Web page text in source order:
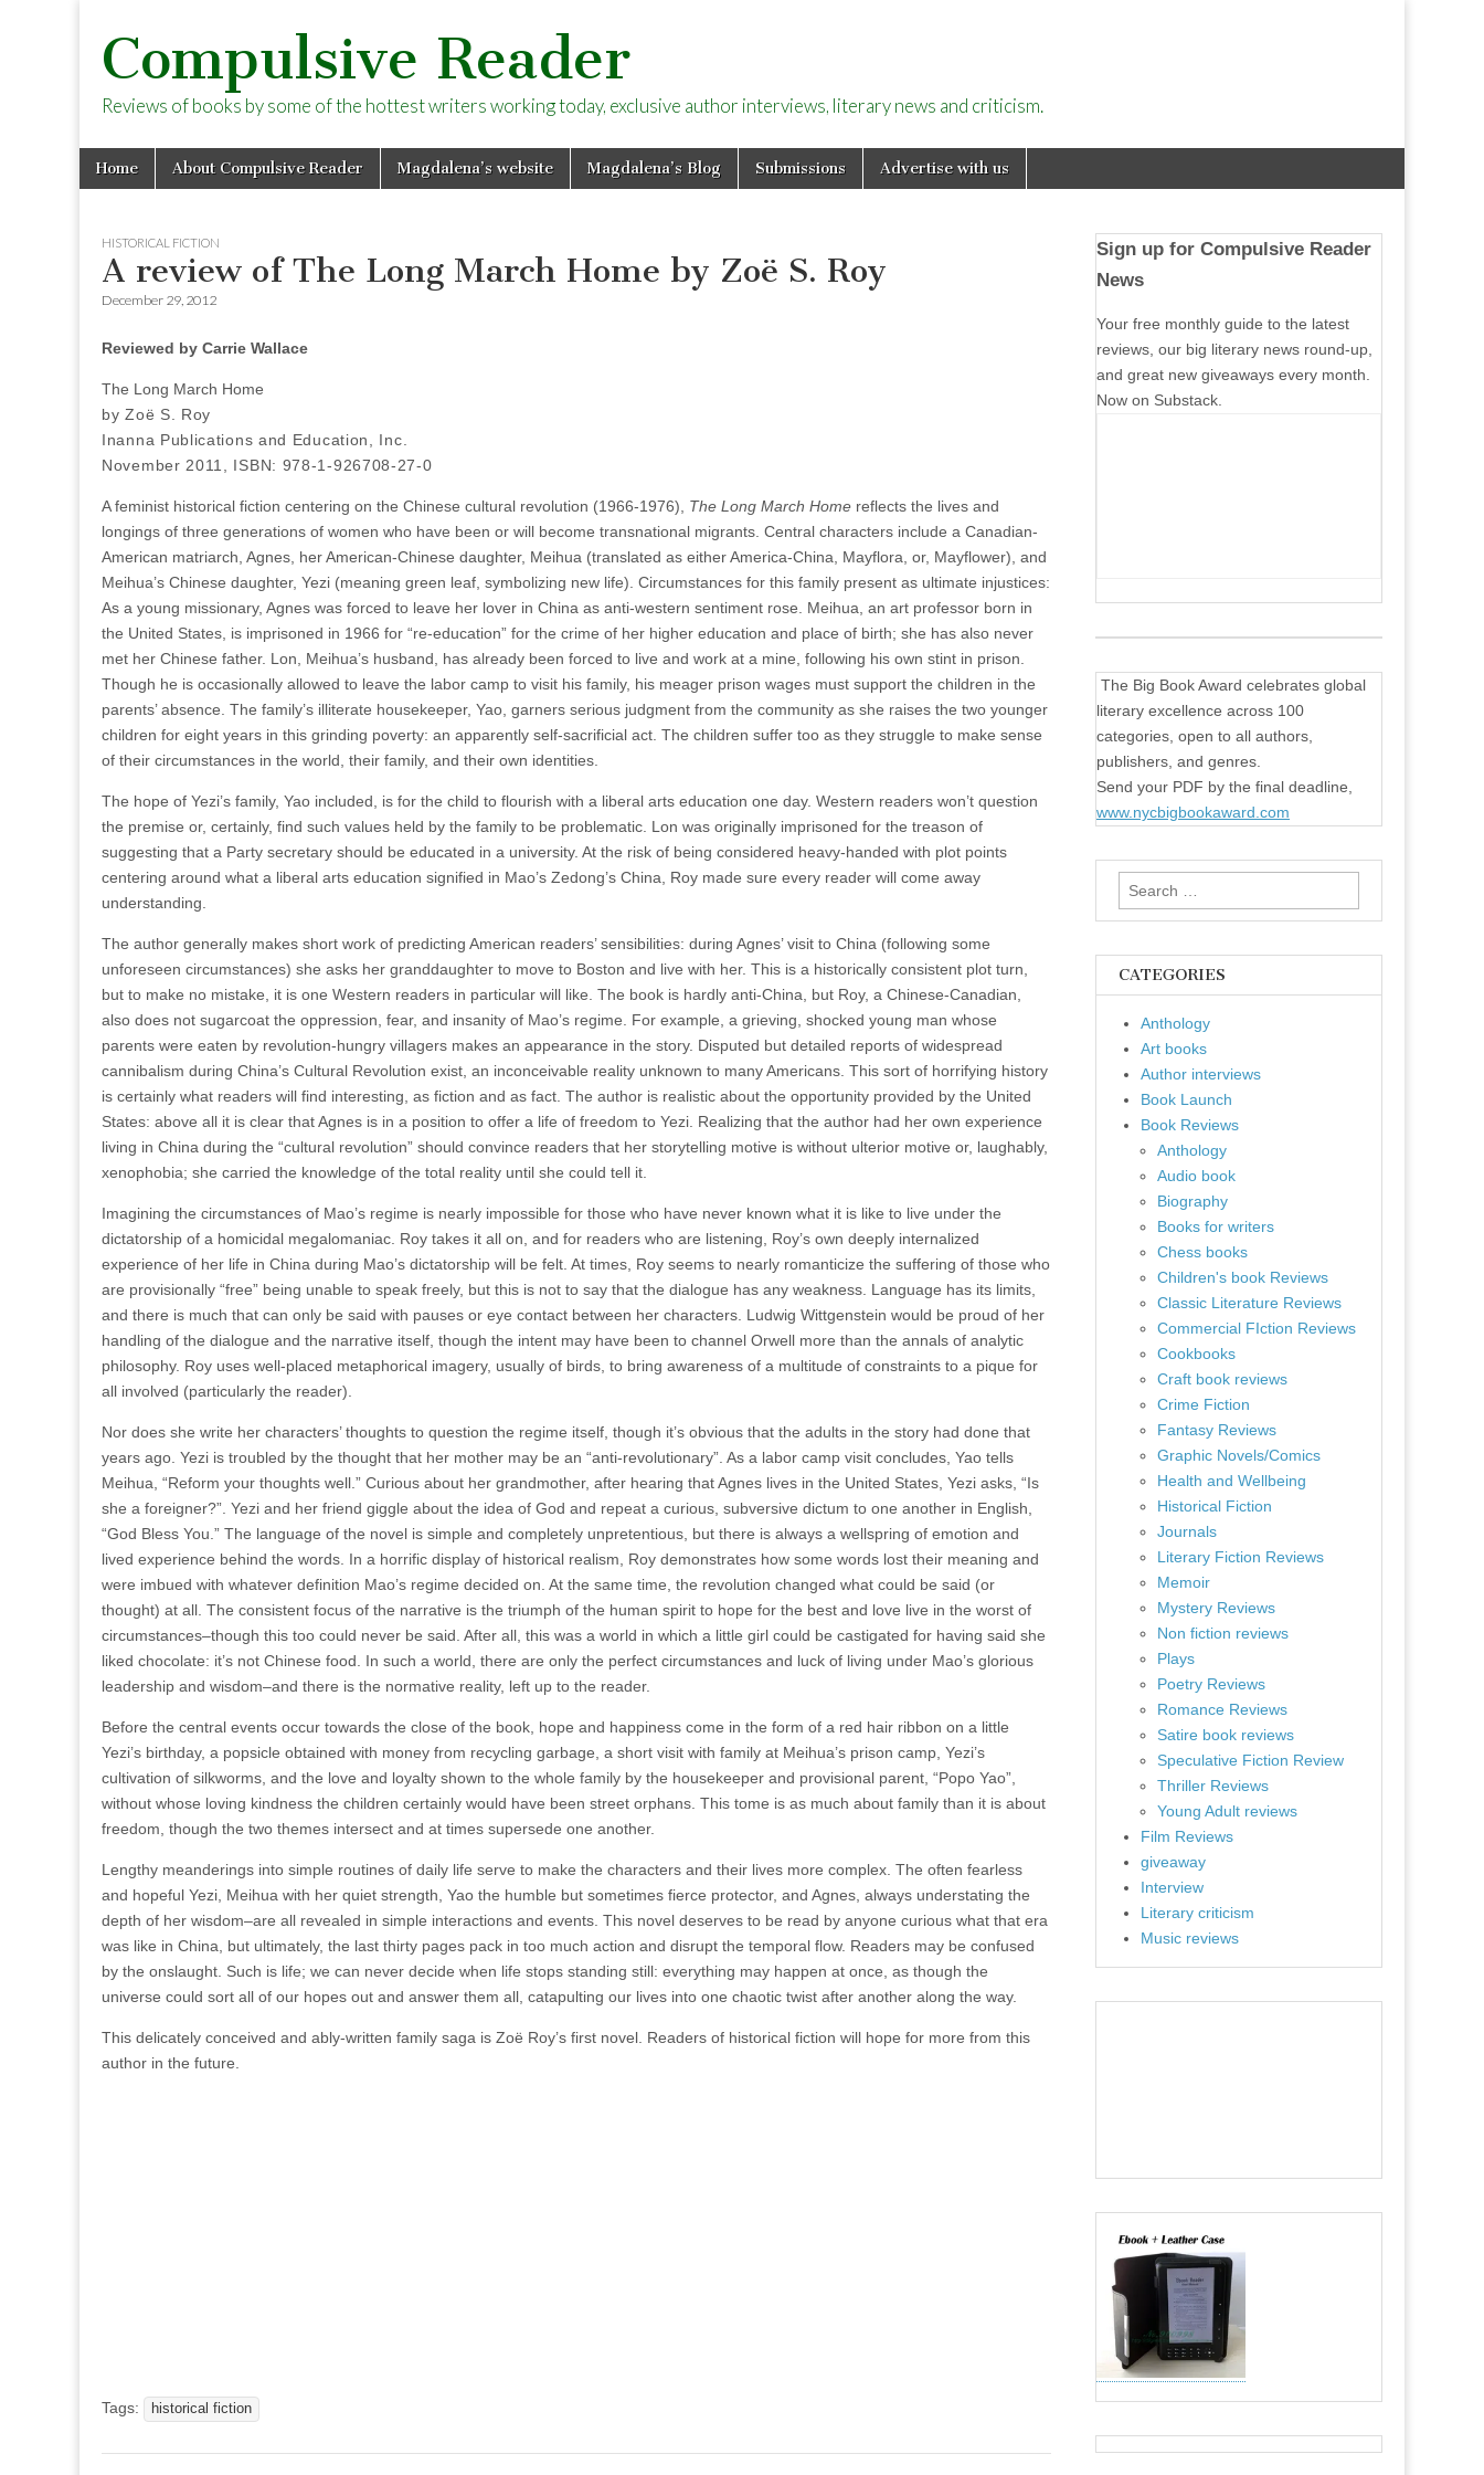
Compulsive Reader
Reviews of books by some of the hottest writers working today, exclusive author interviews, literary news and criticism.
Main
menu
Skip
Home About Compulsive Reader Magdalena’s website Magdalena’s Blog Submissions Advertise with us
HISTORICAL FICTION
A review of The Long March Home by Zoë S. Roy
December 29, 2012
Reviewed by Carrie Wallace
The Long March Home
by Zoë S. Roy
Inanna Publications and Education, Inc.
November 2011, ISBN: 978-1-926708-27-0
A feminist historical fiction centering on the Chinese cultural revolution (1966-1976), The Long March Home reflects the lives and
longings of three generations of women who have been or will become transnational migrants. Central characters include a Canadian-
American matriarch, Agnes, her American-Chinese daughter, Meihua (translated as either America-China, Mayflora, or, Mayflower), and
Meihua’s Chinese daughter, Yezi (meaning green leaf, symbolizing new life). Circumstances for this family present as ultimate injustices:
As a young missionary, Agnes was forced to leave her lover in China as anti-western sentiment rose. Meihua, an art professor born in
the United States, is imprisoned in 1966 for “re-education” for the crime of her higher education and place of birth; she has also never
met her Chinese father. Lon, Meihua’s husband, has already been forced to live and work at a mine, following his own stint in prison.
Though he is occasionally allowed to leave the labor camp to visit his family, his meager prison wages must support the children in the
parents’ absence. The family’s illiterate housekeeper, Yao, garners serious judgment from the community as she raises the two younger
children for eight years in this grinding poverty: an apparently self-sacrificial act. The children suffer too as they struggle to make sense
of their circumstances in the world, their family, and their own identities.
The hope of Yezi’s family, Yao included, is for the child to flourish with a liberal arts education one day. Western readers won’t question
the premise or, certainly, find such values held by the family to be problematic. Lon was originally imprisoned for the treason of
suggesting that a Party secretary should be educated in a university. At the risk of being considered heavy-handed with plot points
centering around what a liberal arts education signified in Mao’s Zedong’s China, Roy made sure every reader will come away
understanding.
The author generally makes short work of predicting American readers’ sensibilities: during Agnes’ visit to China (following some
unforeseen circumstances) she asks her granddaughter to move to Boston and live with her. This is a historically consistent plot turn,
but to make no mistake, it is one Western readers in particular will like. The book is hardly anti-China, but Roy, a Chinese-Canadian,
also does not sugarcoat the oppression, fear, and insanity of Mao’s regime. For example, a grieving, shocked young man whose
parents were eaten by revolution-hungry villagers makes an appearance in the story. Disputed but detailed reports of widespread
cannibalism during China’s Cultural Revolution exist, an inconceivable reality unknown to many Americans. This sort of horrifying history
is certainly what readers will find interesting, as fiction and as fact. The author is realistic about the opportunity provided by the United
States: above all it is clear that Agnes is in a position to offer a life of freedom to Yezi. Realizing that the author had her own experience
living in China during the “cultural revolution” should convince readers that her storytelling motive is without ulterior motive or, laughably,
xenophobia; she carried the knowledge of the total reality until she could tell it.
Imagining the circumstances of Mao’s regime is nearly impossible for those who have never known what it is like to live under the
dictatorship of a homicidal megalomaniac. Roy takes it all on, and for readers who are listening, Roy’s own deeply internalized
experience of her life in China during Mao’s dictatorship will be felt. At times, Roy seems to nearly romanticize the suffering of those who
are provisionally “free” being unable to speak freely, but this is not to say that the dialogue has any weakness. Language has its limits,
and there is much that can only be said with pauses or eye contact between her characters. Ludwig Wittgenstein would be proud of her
handling of the dialogue and the narrative itself, though the intent may have been to channel Orwell more than the annals of analytic
philosophy. Roy uses well-placed metaphorical imagery, usually of birds, to bring awareness of a multitude of constraints to a pique for
all involved (particularly the reader).
Nor does she write her characters’ thoughts to question the regime itself, though it’s obvious that the adults in the story had done that
years ago. Yezi is troubled by the thought that her mother may be an “anti-revolutionary”. As a labor camp visit concludes, Yao tells
Meihua, “Reform your thoughts well.” Curious about her grandmother, after hearing that Agnes lives in the United States, Yezi asks, “Is
she a foreigner?”. Yezi and her friend giggle about the idea of God and repeat a curious, subversive dictum to one another in English,
“God Bless You.” The language of the novel is simple and completely unpretentious, but there is always a wellspring of emotion and
lived experience behind the words. In a horrific display of historical realism, Roy demonstrates how some words lost their meaning and
were imbued with whatever definition Mao’s regime decided on. At the same time, the revolution changed what could be said (or
thought) at all. The consistent focus of the narrative is the triumph of the human spirit to hope for the best and love live in the worst of
circumstances–though this too could never be said. After all, this was a world in which a little girl could be castigated for having said she
liked chocolate: it’s not Chinese food. In such a world, there are only the perfect circumstances and luck of living under Mao’s glorious
leadership and wisdom–and there is the normative reality, left up to the reader.
Before the central events occur towards the close of the book, hope and happiness come in the form of a red hair ribbon on a little
Yezi’s birthday, a popsicle obtained with money from recycling garbage, a short visit with family at Meihua’s prison camp, Yezi’s
cultivation of silkworms, and the love and loyalty shown to the whole family by the housekeeper and provisional parent, “Popo Yao”,
without whose loving kindness the children certainly would have been street orphans. This tome is as much about family than it is about
freedom, though the two themes intersect and at times supersede one another.
Lengthy meanderings into simple routines of daily life serve to make the characters and their lives more complex. The often fearless
and hopeful Yezi, Meihua with her quiet strength, Yao the humble but sometimes fierce protector, and Agnes, always understating the
depth of her wisdom–are all revealed in simple interactions and events. This novel deserves to be read by anyone curious what that era
was like in China, but ultimately, the last thirty pages pack in too much action and disrupt the temporal flow. Readers may be confused
by the onslaught. Such is life; we can never decide when life stops standing still: everything may happen at once, as though the
universe could sort all of our hopes out and answer them all, catapulting our lives into one chaotic twist after another along the way.
This delicately conceived and ably-written family saga is Zoë Roy’s first novel. Readers of historical fiction will hope for more from this
author in the future.
Tags: historical fiction
Sign up for Compulsive Reader
News
Your free monthly guide to the latest
reviews, our big literary news round-up,
and great new giveaways every month.
Now on Substack.
The Big Book Award celebrates global
literary excellence across 100
categories, open to all authors,
publishers, and genres.
Send your PDF by the final deadline,
www.nycbigbookaward.com
Search
for:
CATEGORIES
Anthology
Art books
Author interviews
Book Launch
Book Reviews
Anthology
Audio book
Biography
Books for writers
Chess books
Children's book Reviews
Classic Literature Reviews
Commercial FIction Reviews
Cookbooks
Craft book reviews
Crime Fiction
Fantasy Reviews
Graphic Novels/Comics
Health and Wellbeing
Historical Fiction
Journals
Literary Fiction Reviews
Memoir
Mystery Reviews
Non fiction reviews
Plays
Poetry Reviews
Romance Reviews
Satire book reviews
Speculative Fiction Review
Thriller Reviews
Young Adult reviews
Film Reviews
giveaway
Interview
Literary criticism
Music reviews